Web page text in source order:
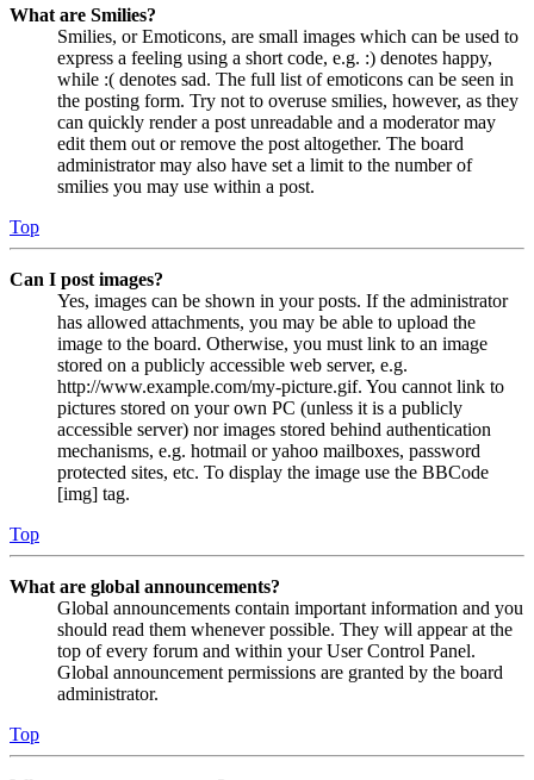
What are Smilies?
Smilies, or Emoticons, are small images which can be used to
express a feeling using a short code, e.g. :) denotes happy,
while :( denotes sad. The full list of emoticons can be seen in
the posting form. Try not to overuse smilies, however, as they
can quickly render a post unreadable and a moderator may
edit them out or remove the post altogether. The board
administrator may also have set a limit to the number of
smilies you may use within a post.
Top
Can I post images?
Yes, images can be shown in your posts. If the administrator
has allowed attachments, you may be able to upload the
image to the board. Otherwise, you must link to an image
stored on a publicly accessible web server, e.g.
http://www.example.com/my-picture.gif. You cannot link to
pictures stored on your own PC (unless it is a publicly
accessible server) nor images stored behind authentication
mechanisms, e.g. hotmail or yahoo mailboxes, password
protected sites, etc. To display the image use the BBCode
[img] tag.
Top
What are global announcements?
Global announcements contain important information and you
should read them whenever possible. They will appear at the
top of every forum and within your User Control Panel.
Global announcement permissions are granted by the board
administrator.
Top